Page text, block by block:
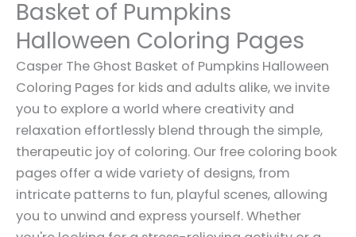
Basket of Pumpkins
Halloween Coloring Pages
Casper The Ghost Basket of Pumpkins Halloween
Coloring Pages for kids and adults alike, we invite
you to explore a world where creativity and
relaxation effortlessly blend through the simple,
therapeutic joy of coloring. Our free coloring book
pages offer a wide variety of designs, from
intricate patterns to fun, playful scenes, allowing
you to unwind and express yourself. Whether